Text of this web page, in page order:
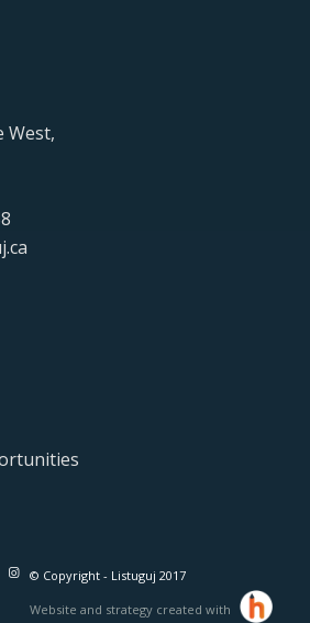
West,
© Copyright - Listuguj 2017
Website and strategy created with